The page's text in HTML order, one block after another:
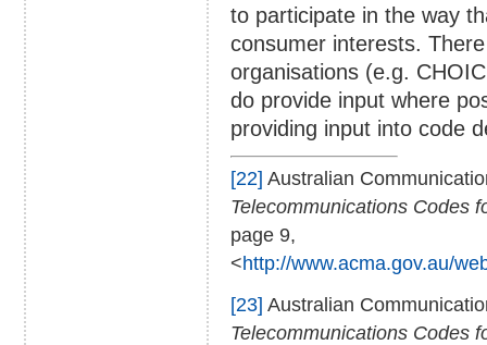
to participate in the way
consumer interests.
organisations (e.g.
do provide input where
providing input into code
[22] Australian
Telecommunications Codes
page 9,
<http://www.acma.gov.au/
[23] Australian
Telecommunications Codes